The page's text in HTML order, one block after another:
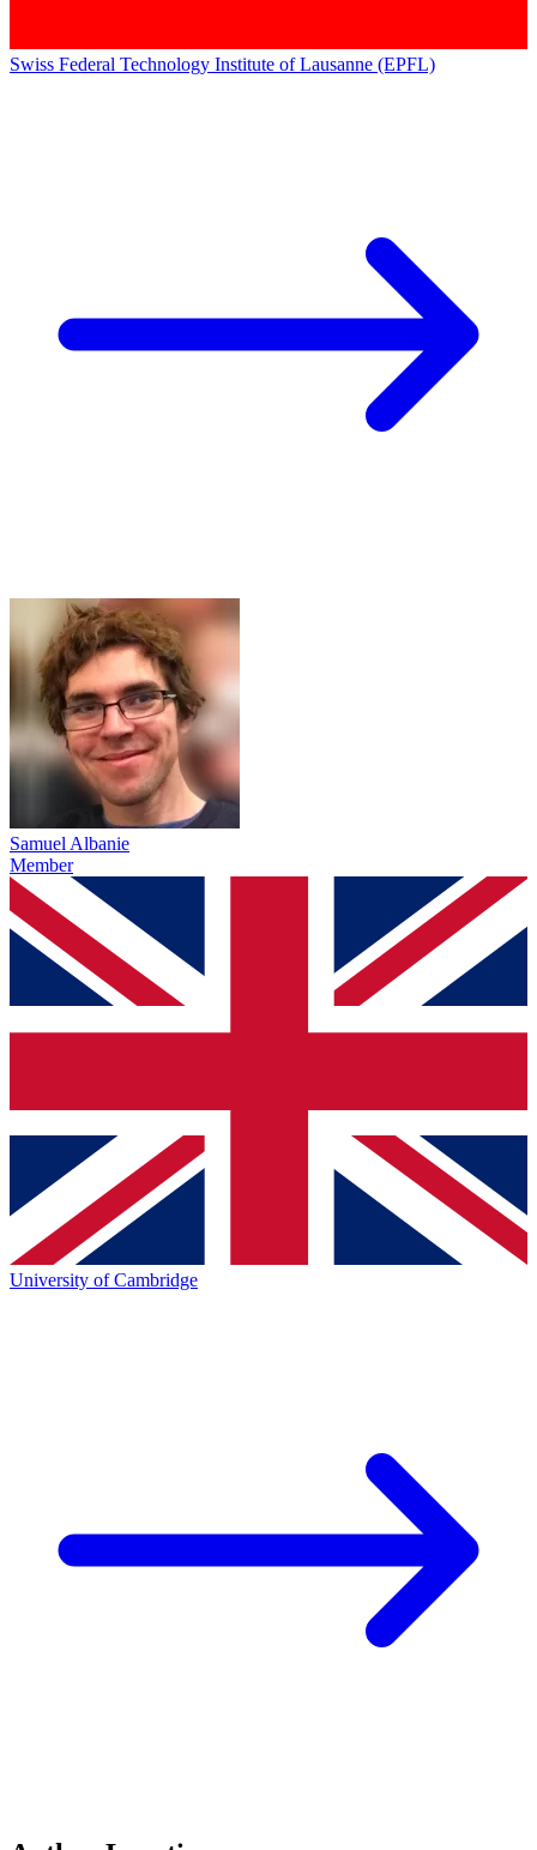
Swiss Federal Technology Institute of Lausanne (EPFL)
Samuel Albanie
Member
University of Cambridge